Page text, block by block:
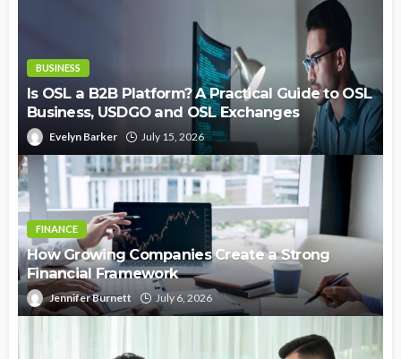
BUSINESS
Is OSL a B2B Platform? A Practical Guide to OSL
Business, USDGO and OSL Exchanges
Evelyn Barker July 15, 2026
FINANCE
How Growing Companies Create a Strong
Financial Framework
Jennifer Burnett July 6, 2026